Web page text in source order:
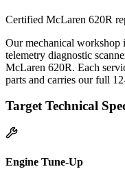
Certified McLaren 620R
Our mechanical
telemetry diagnostic
McLaren 620R. Each
parts and carries our full
Target Technical
Engine Tune-Up